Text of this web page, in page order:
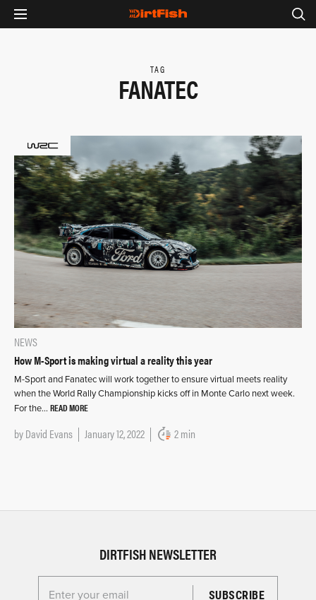
TAG
FANATEC
NEWS
How M-Sport is making virtual a reality this year
M-Sport and Fanatec will work together to ensure virtual meets reality
when the World Rally Championship kicks off in Monte Carlo next week.
For the… READ MORE
byDavid Evans January 12, 2022 2 min
DIRTFISH NEWSLETTER
Enter your email for the Dirtfish Newsletter